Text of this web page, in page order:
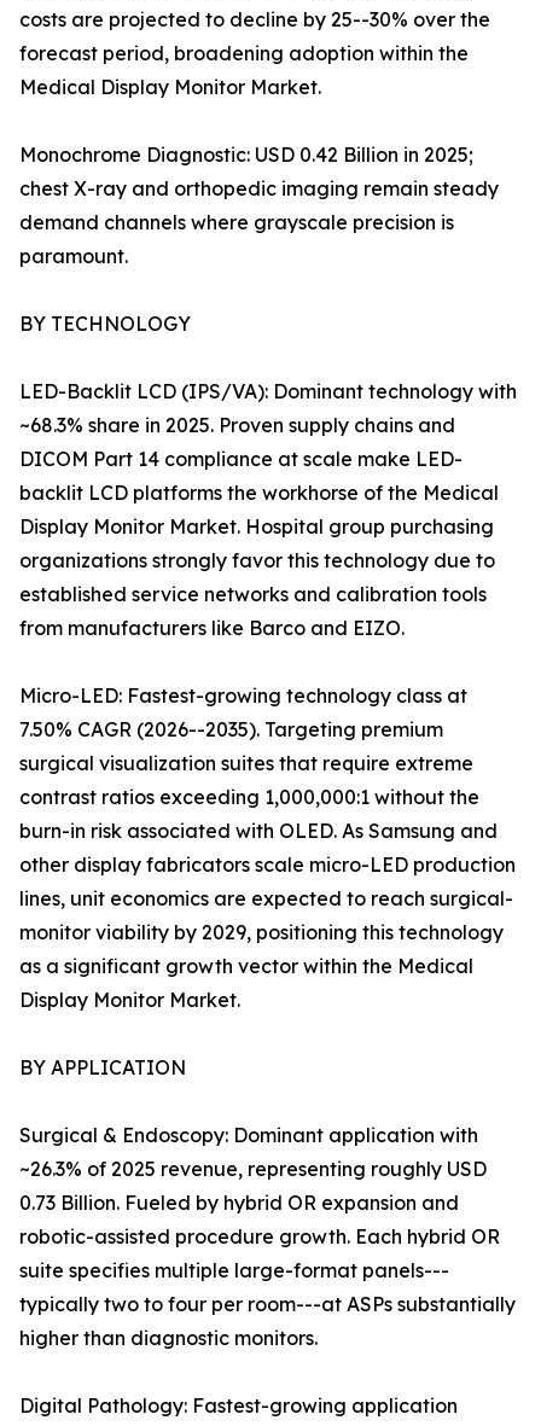
costs are projected to decline by 25--30% over the
forecast period, broadening adoption within the
Medical Display Monitor Market.
Monochrome Diagnostic: USD 0.42 Billion in 2025;
chest X-ray and orthopedic imaging remain steady
demand channels where grayscale precision is
paramount.
BY TECHNOLOGY
LED-Backlit LCD (IPS/VA): Dominant technology with
~68.3% share in 2025. Proven supply chains and
DICOM Part 14 compliance at scale make LED-
backlit LCD platforms the workhorse of the Medical
Display Monitor Market. Hospital group purchasing
organizations strongly favor this technology due to
established service networks and calibration tools
from manufacturers like Barco and EIZO.
Micro-LED: Fastest-growing technology class at
7.50% CAGR (2026--2035). Targeting premium
surgical visualization suites that require extreme
contrast ratios exceeding 1,000,000:1 without the
burn-in risk associated with OLED. As Samsung and
other display fabricators scale micro-LED production
lines, unit economics are expected to reach surgical-
monitor viability by 2029, positioning this technology
as a significant growth vector within the Medical
Display Monitor Market.
BY APPLICATION
Surgical & Endoscopy: Dominant application with
~26.3% of 2025 revenue, representing roughly USD
0.73 Billion. Fueled by hybrid OR expansion and
robotic-assisted procedure growth. Each hybrid OR
suite specifies multiple large-format panels---
typically two to four per room---at ASPs substantially
higher than diagnostic monitors.
Digital Pathology: Fastest-growing application